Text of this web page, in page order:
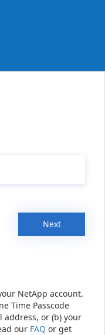
Next
NetApp account.
Time Passcode
address, or (b) your
our FAQ or get